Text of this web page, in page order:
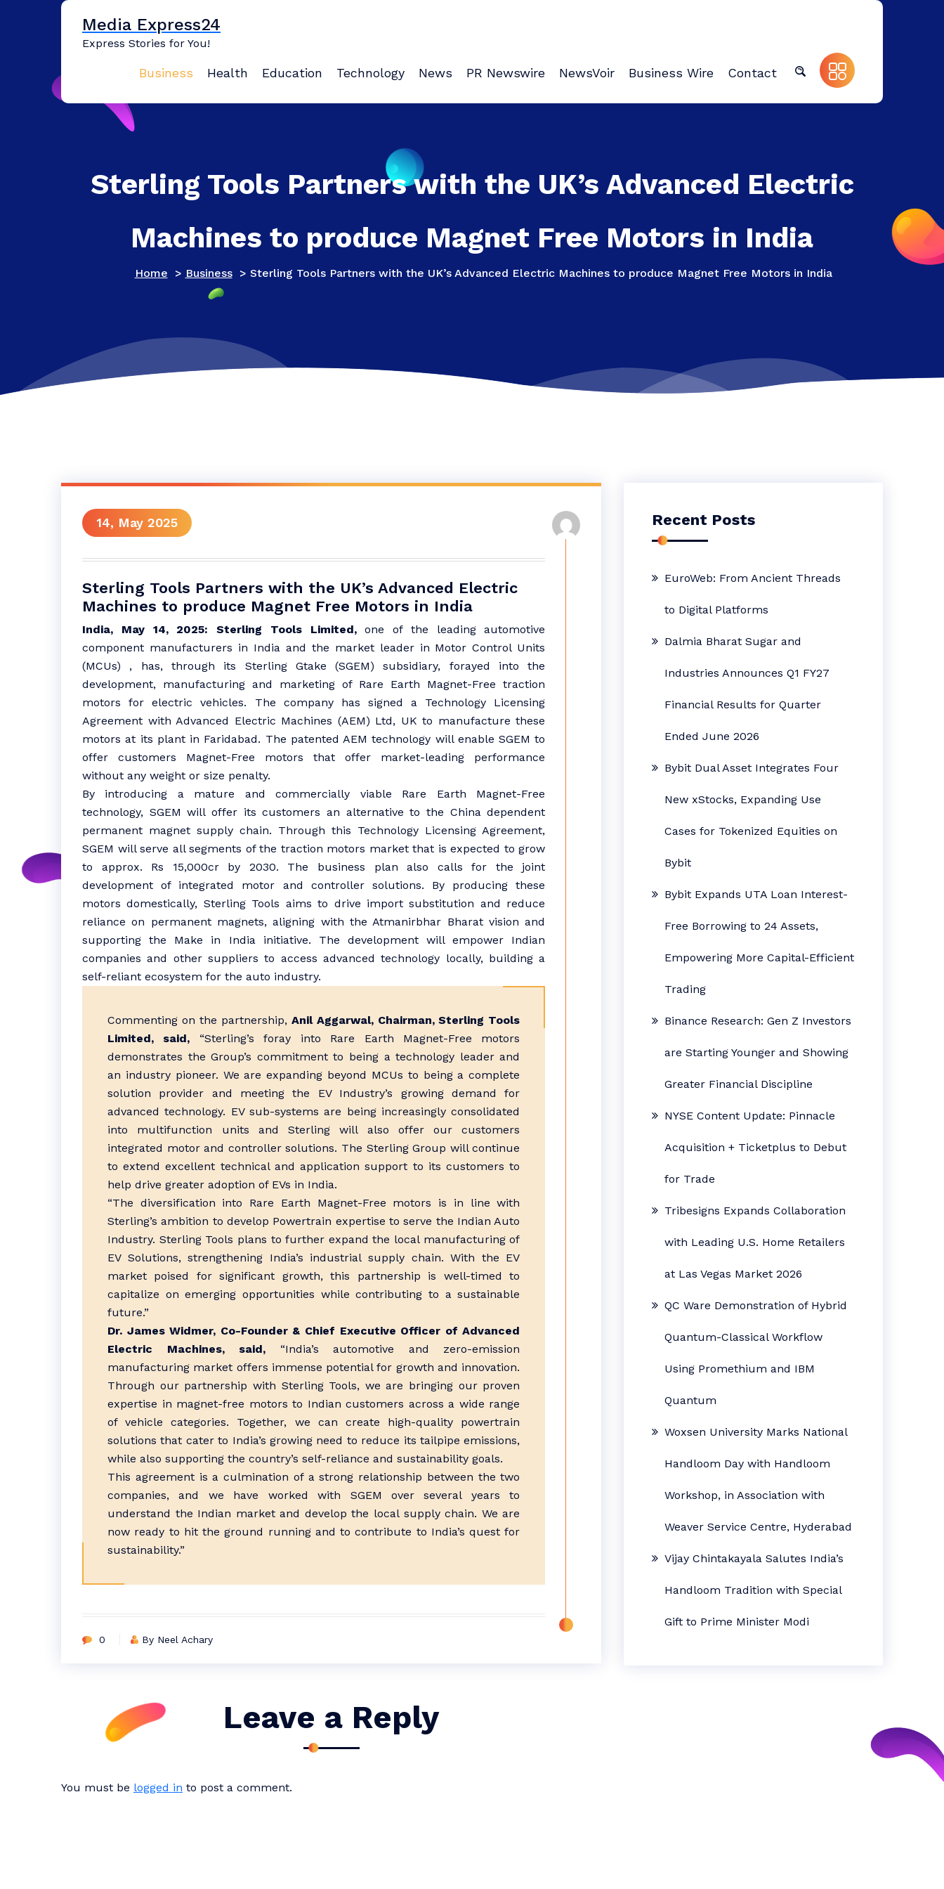
Media Express24
Express Stories for You!
Business Health Education Technology News PR Newswire NewsVoir Business Wire Contact
Sterling Tools Partners with the UK’s Advanced Electric
Machines to produce Magnet Free Motors in India
Home > Business> Sterling Tools Partners with the UK’s Advanced Electric Machines to produce Magnet Free Motors in India
14, May 2025
Sterling Tools Partners with the UK’s Advanced Electric
Machines to produce Magnet Free Motors in India
India, May 14, 2025: Sterling Tools Limited,one of the leading automotive
component manufacturers in India and the market leader in Motor Control Units
(MCUs) , has, through its Sterling Gtake (SGEM) subsidiary, forayed into the
development, manufacturing and marketing of Rare Earth Magnet-Free traction
motors for electric vehicles. The company has signed a Technology Licensing
Agreement with Advanced Electric Machines (AEM) Ltd, UK to manufacture these
motors at its plant in Faridabad. The patented AEM technology will enable SGEM to
offer customers Magnet-Free motors that offer market-leading performance
without any weight or size penalty.
By introducing a mature and commercially viable Rare Earth Magnet-Free
technology, SGEM will offer its customers an alternative to the China dependent
permanent magnet supply chain. Through this Technology Licensing Agreement,
SGEM will serve all segments of the traction motors market that is expected to grow
to approx. Rs 15,000cr by 2030. The business plan also calls for the joint
development of integrated motor and controller solutions. By producing these
motors domestically, Sterling Tools aims to drive import substitution and reduce
reliance on permanent magnets, aligning with the Atmanirbhar Bharat vision and
supporting the Make in India initiative. The development will empower Indian
companies and other suppliers to access advanced technology locally, building a
self-reliant ecosystem for the auto industry.
Commenting on the partnership, Anil Aggarwal, Chairman, Sterling Tools
Limited, said, “Sterling’s foray into Rare Earth Magnet-Free motors
demonstrates the Group’s commitment to being a technology leader and
an industry pioneer. We are expanding beyond MCUs to being a complete
solution provider and meeting the EV Industry’s growing demand for
advanced technology. EV sub-systems are being increasingly consolidated
into multifunction units and Sterling will also offer our customers
integrated motor and controller solutions. The Sterling Group will continue
to extend excellent technical and application support to its customers to
help drive greater adoption of EVs in India.
“The diversification into Rare Earth Magnet-Free motors is in line with
Sterling’s ambition to develop Powertrain expertise to serve the Indian Auto
Industry. Sterling Tools plans to further expand the local manufacturing of
EV Solutions, strengthening India’s industrial supply chain. With the EV
market poised for significant growth, this partnership is well-timed to
capitalize on emerging opportunities while contributing to a sustainable
future.”
Dr. James Widmer, Co-Founder & Chief Executive Officer of Advanced
Electric Machines, said, “India’s automotive and zero-emission
manufacturing market offers immense potential for growth and innovation.
Through our partnership with Sterling Tools, we are bringing our proven
expertise in magnet-free motors to Indian customers across a wide range
of vehicle categories. Together, we can create high-quality powertrain
solutions that cater to India’s growing need to reduce its tailpipe emissions,
while also supporting the country’s self-reliance and sustainability goals.
This agreement is a culmination of a strong relationship between the two
companies, and we have worked with SGEM over several years to
understand the Indian market and develop the local supply chain. We are
now ready to hit the ground running and to contribute to India’s quest for
sustainability.”
0 By Neel Achary
Leave a Reply
You must be logged in to post a comment.
Recent Posts
EuroWeb: From Ancient Threads
to Digital Platforms
Dalmia Bharat Sugar and
Industries Announces Q1 FY27
Financial Results for Quarter
Ended June 2026
Bybit Dual Asset Integrates Four
New xStocks, Expanding Use
Cases for Tokenized Equities on
Bybit
Bybit Expands UTA Loan Interest-
Free Borrowing to 24 Assets,
Empowering More Capital-Efficient
Trading
Binance Research: Gen Z Investors
are Starting Younger and Showing
Greater Financial Discipline
NYSE Content Update: Pinnacle
Acquisition + Ticketplus to Debut
for Trade
Tribesigns Expands Collaboration
with Leading U.S. Home Retailers
at Las Vegas Market 2026
QC Ware Demonstration of Hybrid
Quantum-Classical Workflow
Using Promethium and IBM
Quantum
Woxsen University Marks National
Handloom Day with Handloom
Workshop, in Association with
Weaver Service Centre, Hyderabad
Vijay Chintakayala Salutes India’s
Handloom Tradition with Special
Gift to Prime Minister Modi